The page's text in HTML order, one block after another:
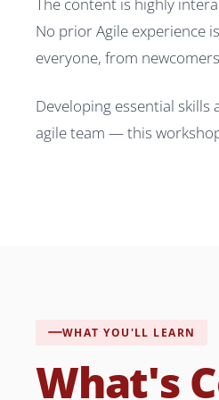
No prior Agile experience
everyone, from
Developing essential
agile team — this
WHAT YOU'LL LEARN
What's